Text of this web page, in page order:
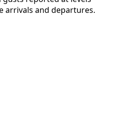
arrivals and departures.